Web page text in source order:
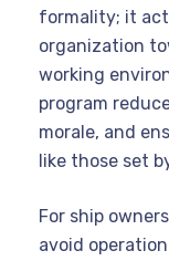
formality; it
organization
working
program
morale, and
like those set
For ship
avoid